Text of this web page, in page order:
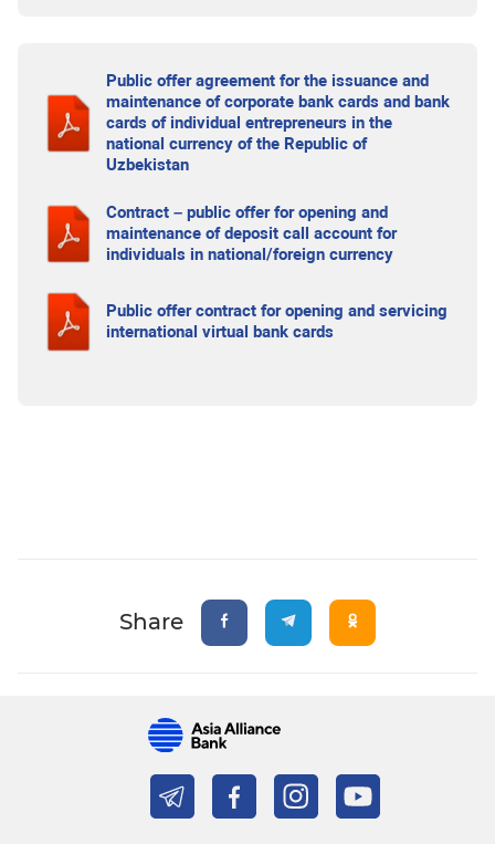
Public offer agreement for the issuance and
maintenance of corporate bank cards and bank
cards of individual entrepreneurs in the
national currency of the Republic of
Uzbekistan
Contract – public offer for opening and
maintenance of deposit call account for
individuals in national/foreign currency
Public offer contract for opening and servicing
international virtual bank cards
Share